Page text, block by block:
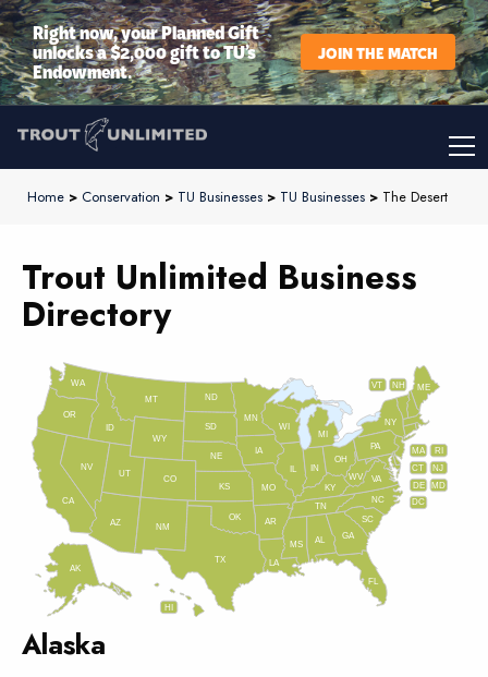
Right now, your Planned Gift
unlocks a $2,000 gift to TU’s
Endowment.
JOIN THE MATCH
Home > Conservation > TU Businesses > TU Businesses > The Desert
Trout Unlimited Business
Directory
AL
AK
AZ AR
CA
CO
CT
DE
FL
GA
HI
ID
IL IN
IA
KS KY
LA
ME
MD
MA
MI
MN
MS
MO
MT
NE
NV
NH
NJ
NM
NY
NC
ND
OH
OK
OR
PA RI
SC
SD
TN
TX
UT
VT
VA
WA
WV
WI
WY
DC
Alaska